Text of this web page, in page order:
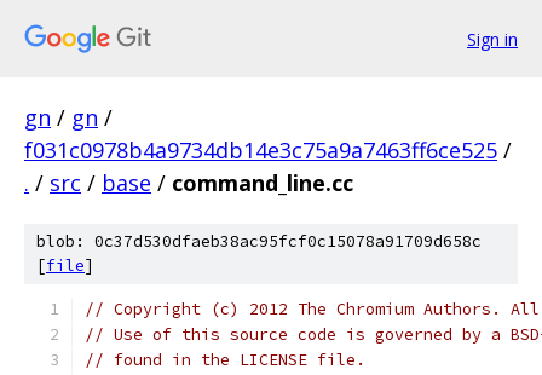
Sign in
gn / gn /
f031c0978b4a9734db14e3c75a9a7463ff6ce525 /
. / src / base / command_line.cc
blob: 0c37d530dfaeb38ac95fcf0c15078a91709d658c
[file]
// Copyright (c) 2012 The Chromium Authors.
// Use of this source code is governed by a
// found in the LICENSE file.